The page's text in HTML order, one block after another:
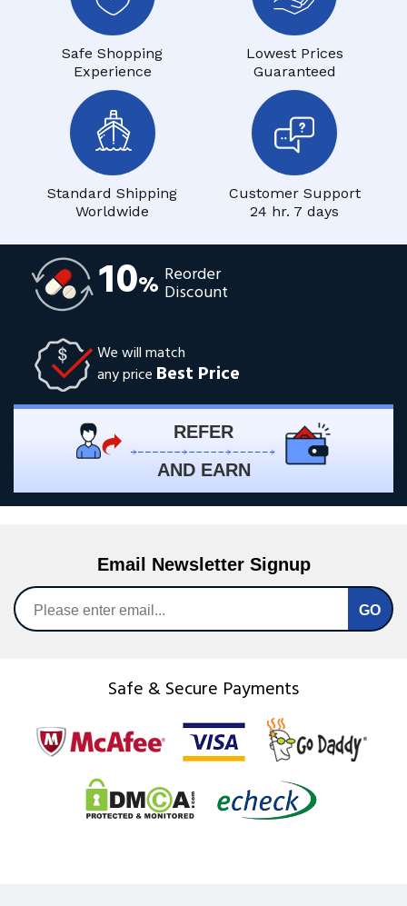
Safe Shopping
Experience
Lowest Prices
Guaranteed
Standard Shipping
Worldwide
Customer Support
24 hr. 7 days
10% Reorder
Discount
We will match
any price Best Price
REFER
AND EARN
Email Newsletter Signup
Safe & Secure Payments